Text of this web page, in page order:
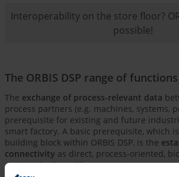
Interoperability on the store floor?
possible!
The ORBIS DSP range of functions
The exchange of process-relevant data
process partners (e.g. machines, systems,
prerequisite for existing and future
smart factory. A basic prerequisite, which
building block within ORBIS DSP, is the
connectivity as direct, process-oriented,
communication with your assets.